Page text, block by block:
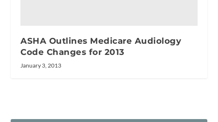
ASHA Outlines Medicare Audiology
Code Changes for 2013
January 3, 2013